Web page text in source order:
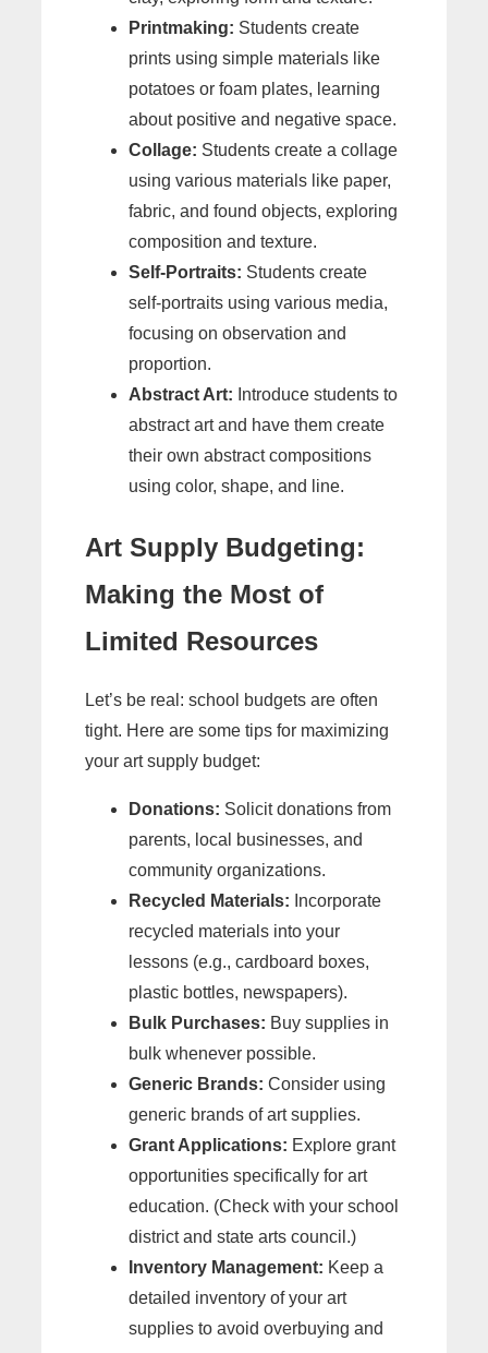
Printmaking: Students create
prints using simple materials like
potatoes or foam plates, learning
about positive and negative space.
Collage: Students create a collage
using various materials like paper,
fabric, and found objects, exploring
composition and texture.
Self-Portraits: Students create
self-portraits using various media,
focusing on observation and
proportion.
Abstract Art: Introduce students to
abstract art and have them create
their own abstract compositions
using color, shape, and line.
Art Supply Budgeting:
Making the Most of
Limited Resources
Let’s be real: school budgets are often
tight. Here are some tips for maximizing
your art supply budget:
Donations: Solicit donations from
parents, local businesses, and
community organizations.
Recycled Materials: Incorporate
recycled materials into your
lessons (e.g., cardboard boxes,
plastic bottles, newspapers).
Bulk Purchases: Buy supplies in
bulk whenever possible.
Generic Brands: Consider using
generic brands of art supplies.
Grant Applications: Explore grant
opportunities specifically for art
education. (Check with your school
district and state arts council.)
Inventory Management: Keep a
detailed inventory of your art
supplies to avoid overbuying and